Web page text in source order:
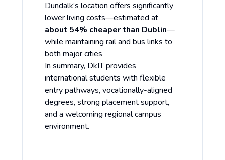
Dundalk’s location offers significantly
lower living costs—estimated at
about 54% cheaper than Dublin—
while maintaining rail and bus links to
both major cities
In summary, DkIT provides
international students with flexible
entry pathways, vocationally-aligned
degrees, strong placement support,
and a welcoming regional campus
environment.